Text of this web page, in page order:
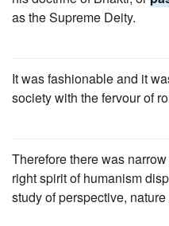
as the Supreme Deity.
It was fashionable and it
society with the fervour of
Therefore there was
right spirit of humanism
study of perspective,